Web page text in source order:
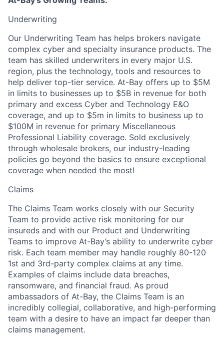
Underwriting
Our Underwriting Team has helps brokers navigate
complex cyber and specialty insurance products. The
team has skilled underwriters in every major U.S.
region, plus the technology, tools and resources to
help deliver top-tier service. At-Bay offers up to $5M
in limits to businesses up to $5B in revenue for both
primary and excess Cyber and Technology E&O
coverage, and up to $5m in limits to business up to
$100M in revenue for primary Miscellaneous
Professional Liability coverage. Sold exclusively
through wholesale brokers, our industry-leading
policies go beyond the basics to ensure exceptional
coverage when needed the most!
Claims
The Claims Team works closely with our Security
Team to provide active risk monitoring for our
insureds and with our Product and Underwriting
Teams to improve At-Bay’s ability to underwrite cyber
risk. Each team member may handle roughly 80-120
1st and 3rd-party complex claims at any time.
Examples of claims include data breaches,
ransomware, and financial fraud. As proud
ambassadors of At-Bay, the Claims Team is an
incredibly collegial, collaborative, and high-performing
team with a desire to have an impact far deeper than
claims management.